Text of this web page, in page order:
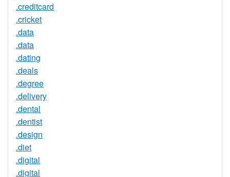
.creditcard
.cricket
.data
.data
.dating
.deals
.degree
.delivery
.dental
.dentist
.design
.diet
.digital
.digital